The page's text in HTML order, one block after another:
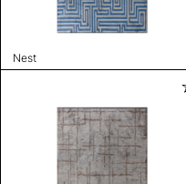
Nest